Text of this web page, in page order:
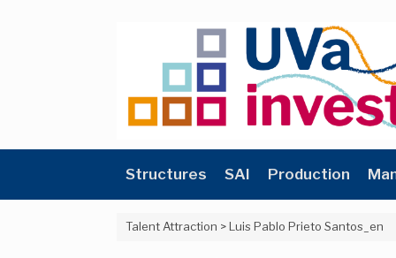
Structures SAI Production
Talent Attraction >Luis Pablo Prieto Santos_en